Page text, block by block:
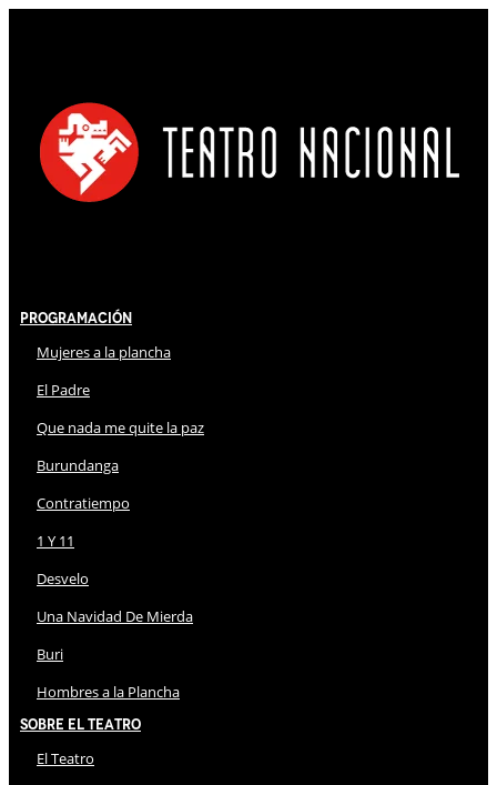
Programación
Mujeres a la plancha
El Padre
Que nada me quite la paz
Burundanga
Contratiempo
1 Y 11
Desvelo
Una Navidad De Mierda
Buri
Hombres a la Plancha
Sobre El Teatro
El Teatro